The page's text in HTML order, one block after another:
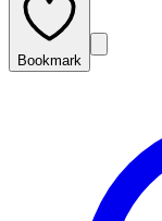
Bookmark